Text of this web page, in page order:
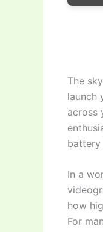
The
launch
across
battery
In a
how
For